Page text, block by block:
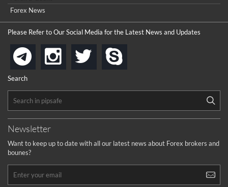
Forex News
Please Refer to Our Social Media for the Latest News and Updates
telegraminstagram
twitter
Search
Newsletter
Want to keep up to date with all our latest news about Forex brokers and
bounes?